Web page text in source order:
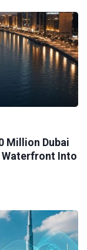
Million Dubai
Into